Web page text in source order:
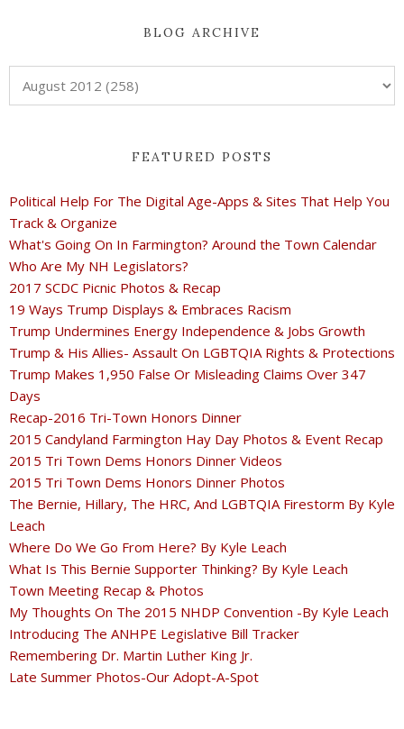
BLOG ARCHIVE
FEATURED POSTS
Political Help For The Digital Age-Apps & Sites That Help You
Track & Organize
What's Going On In Farmington? Around the Town Calendar
Who Are My NH Legislators?
2017 SCDC Picnic Photos & Recap
19 Ways Trump Displays & Embraces Racism
Trump Undermines Energy Independence & Jobs Growth
Trump & His Allies- Assault On LGBTQIA Rights & Protections
Trump Makes 1,950 False Or Misleading Claims Over 347
Days
Recap-2016 Tri-Town Honors Dinner
2015 Candyland Farmington Hay Day Photos & Event Recap
2015 Tri Town Dems Honors Dinner Videos
2015 Tri Town Dems Honors Dinner Photos
The Bernie, Hillary, The HRC, And LGBTQIA Firestorm By Kyle
Leach
Where Do We Go From Here? By Kyle Leach
What Is This Bernie Supporter Thinking? By Kyle Leach
Town Meeting Recap & Photos
My Thoughts On The 2015 NHDP Convention -By Kyle Leach
Introducing The ANHPE Legislative Bill Tracker
Remembering Dr. Martin Luther King Jr.
Late Summer Photos-Our Adopt-A-Spot